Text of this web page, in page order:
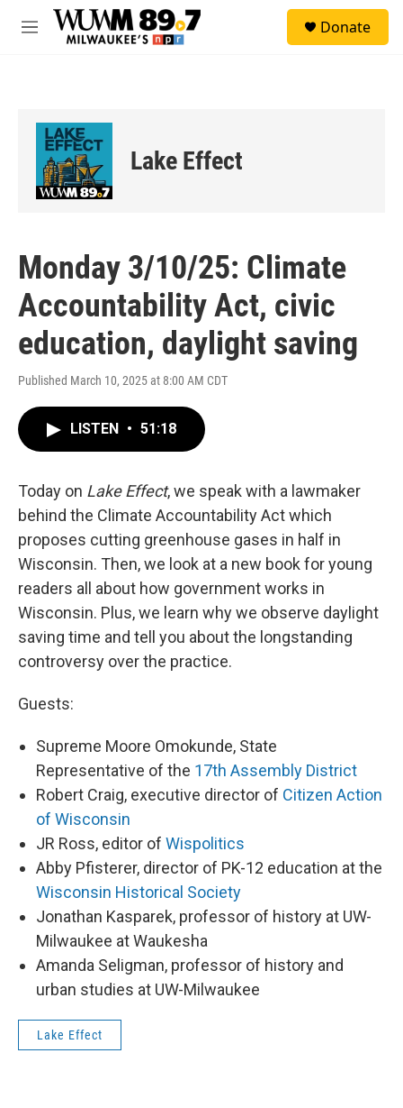
Skip to main content
M
Donate
Lake Effect
Monday 3/10/25: Climate
Accountability Act, civic
education, daylight saving
Published March 10, 2025 at 8:00 AM CDT
LISTEN • 51:18
Today on Lake Effect, we speak with a lawmaker
behind the Climate Accountability Act which
proposes cutting greenhouse gases in half in
Wisconsin. Then, we look at a new book for young
readers all about how government works in
Wisconsin. Plus, we learn why we observe daylight
saving time and tell you about the longstanding
controversy over the practice.
Guests:
Supreme Moore Omokunde, State
Representative of the 17th Assembly District
Robert Craig, executive director of Citizen Action
of Wisconsin
JR Ross, editor of Wispolitics
Abby Pfisterer, director of PK-12 education at the
Wisconsin Historical Society
Jonathan Kasparek, professor of history at UW-
Milwaukee at Waukesha
Amanda Seligman, professor of history and
urban studies at UW-Milwaukee
Lake Effect